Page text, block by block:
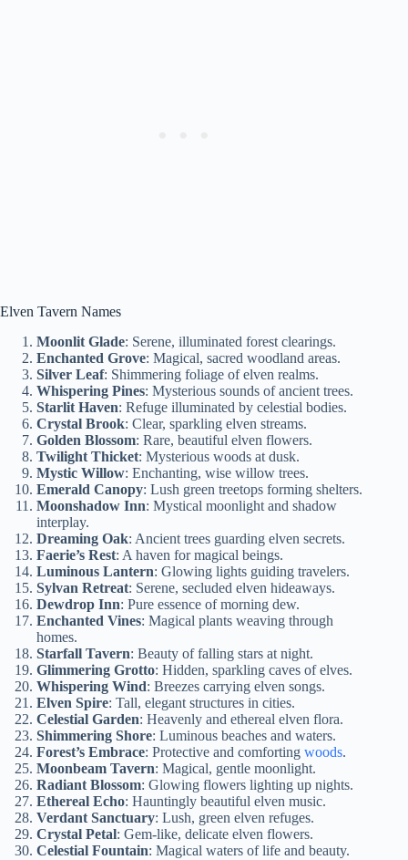
Elven Tavern Names
Moonlit Glade: Serene, illuminated forest clearings.
Enchanted Grove: Magical, sacred woodland areas.
Silver Leaf: Shimmering foliage of elven realms.
Whispering Pines: Mysterious sounds of ancient trees.
Starlit Haven: Refuge illuminated by celestial bodies.
Crystal Brook: Clear, sparkling elven streams.
Golden Blossom: Rare, beautiful elven flowers.
Twilight Thicket: Mysterious woods at dusk.
Mystic Willow: Enchanting, wise willow trees.
Emerald Canopy: Lush green treetops forming shelters.
Moonshadow Inn: Mystical moonlight and shadow
interplay.
Dreaming Oak: Ancient trees guarding elven secrets.
Faerie’s Rest: A haven for magical beings.
Luminous Lantern: Glowing lights guiding travelers.
Sylvan Retreat: Serene, secluded elven hideaways.
Dewdrop Inn: Pure essence of morning dew.
Enchanted Vines: Magical plants weaving through
homes.
Starfall Tavern: Beauty of falling stars at night.
Glimmering Grotto: Hidden, sparkling caves of elves.
Whispering Wind: Breezes carrying elven songs.
Elven Spire: Tall, elegant structures in cities.
Celestial Garden: Heavenly and ethereal elven flora.
Shimmering Shore: Luminous beaches and waters.
Forest’s Embrace: Protective and comforting woods.
Moonbeam Tavern: Magical, gentle moonlight.
Radiant Blossom: Glowing flowers lighting up nights.
Ethereal Echo: Hauntingly beautiful elven music.
Verdant Sanctuary: Lush, green elven refuges.
Crystal Petal: Gem-like, delicate elven flowers.
Celestial Fountain: Magical waters of life and beauty.